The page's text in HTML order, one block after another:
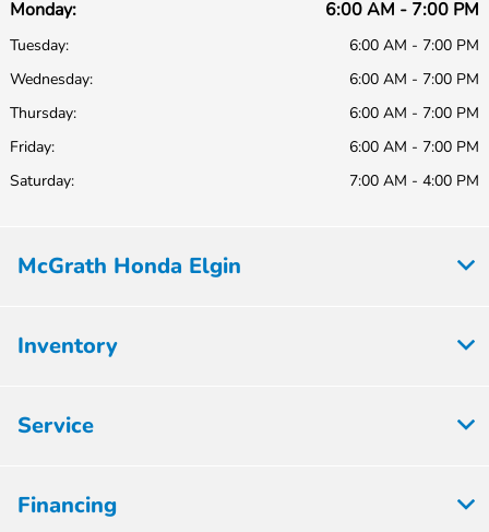
Monday: 6:00 AM - 7:00 PM
Tuesday:
6:00 AM - 7:00 PM
Wednesday:
6:00 AM - 7:00 PM
Thursday:
6:00 AM - 7:00 PM
Friday:
6:00 AM - 7:00 PM
Saturday:
7:00 AM - 4:00 PM
McGrath Honda Elgin
Inventory
Service
Financing